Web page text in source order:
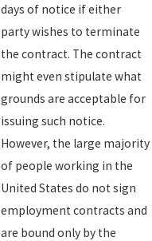
days of notice if either
party wishes to terminate
the contract. The contract
might even stipulate what
grounds are acceptable for
issuing such notice.
However, the large majority
of people working in the
United States do not sign
employment contracts and
are bound only by the